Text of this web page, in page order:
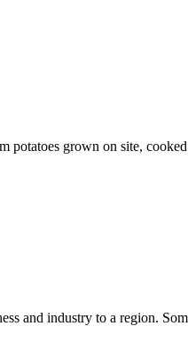
grown on site,
and industry to a region.